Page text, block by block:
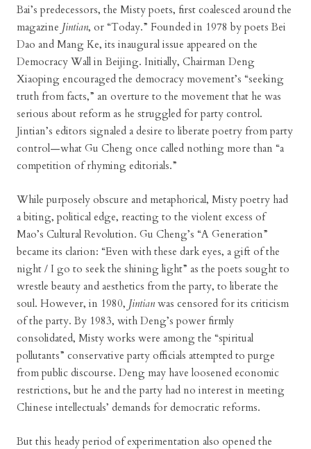
Bai’s predecessors, the Misty poets, first coalesced around the
magazine Jintian, or “Today.” Founded in 1978 by poets Bei
Dao and Mang Ke, its inaugural issue appeared on the
Democracy Wall in Beijing. Initially, Chairman Deng
Xiaoping encouraged the democracy movement’s “seeking
truth from facts,” an overture to the movement that he was
serious about reform as he struggled for party control.
Jintian’s editors signaled a desire to liberate poetry from party
control—what Gu Cheng once called nothing more than “a
competition of rhyming editorials.”
While purposely obscure and metaphorical, Misty poetry had
a biting, political edge, reacting to the violent excess of
Mao’s Cultural Revolution. Gu Cheng’s “A Generation”
became its clarion: “Even with these dark eyes, a gift of the
night / I go to seek the shining light” as the poets sought to
wrestle beauty and aesthetics from the party, to liberate the
soul. However, in 1980, Jintian was censored for its criticism
of the party. By 1983, with Deng’s power firmly
consolidated, Misty works were among the “spiritual
pollutants” conservative party officials attempted to purge
from public discourse. Deng may have loosened economic
restrictions, but he and the party had no interest in meeting
Chinese intellectuals’ demands for democratic reforms.
But this heady period of experimentation also opened the